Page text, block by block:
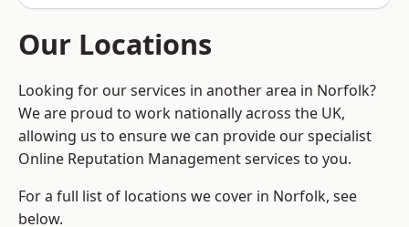
Our Locations
Looking for our services in another area in Norfolk?
We are proud to work nationally across the UK,
allowing us to ensure we can provide our specialist
Online Reputation Management services to you.
For a full list of locations we cover in Norfolk, see
below.